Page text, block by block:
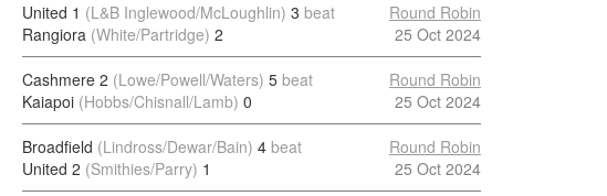
United 1 (L&B Inglewood/McLoughlin) 3 beat
Rangiora (White/Partridge) 2
Round Robin
25 Oct 2024
Cashmere 2 (Lowe/Powell/Waters) 5 beat
Kaiapoi (Hobbs/Chisnall/Lamb) 0
Round Robin
25 Oct 2024
Broadfield (Lindross/Dewar/Bain) 4 beat
United 2 (Smithies/Parry) 1
Round Robin
25 Oct 2024